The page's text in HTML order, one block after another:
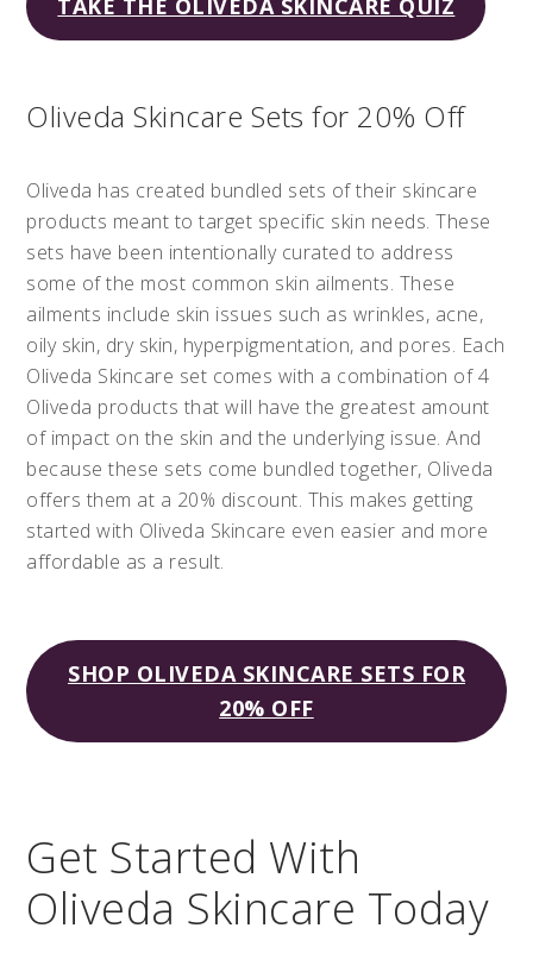
TAKE THE OLIVEDA SKINCARE QUIZ
Oliveda Skincare Sets for 20% Off
Oliveda has created bundled sets of their skincare
products meant to target specific skin needs. These
sets have been intentionally curated to address
some of the most common skin ailments. These
ailments include skin issues such as wrinkles, acne,
oily skin, dry skin, hyperpigmentation, and pores. Each
Oliveda Skincare set comes with a combination of 4
Oliveda products that will have the greatest amount
of impact on the skin and the underlying issue. And
because these sets come bundled together, Oliveda
offers them at a 20% discount. This makes getting
started with Oliveda Skincare even easier and more
affordable as a result.
SHOP OLIVEDA SKINCARE SETS FOR
20% OFF
Get Started With
Oliveda Skincare Today